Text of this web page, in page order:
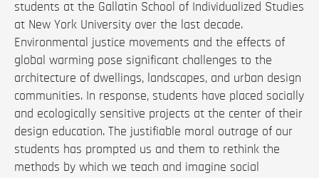
students at the Gallatin School of Individualized Studies
at New York University over the last decade.
Environmental justice movements and the effects of
global warming pose significant challenges to the
architecture of dwellings, landscapes, and urban design
communities. In response, students have placed socially
and ecologically sensitive projects at the center of their
design education. The justifiable moral outrage of our
students has prompted us and them to rethink the
methods by which we teach and imagine social